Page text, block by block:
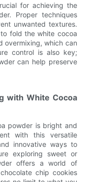
for achieving the
Proper techniques
unwanted textures.
fold the white cocoa
overmixing, which can
control is also key;
can help preserve
with White Cocoa
powder is bright and
with this versatile
innovative ways to
exploring sweet or
offers a world of
chip cookies